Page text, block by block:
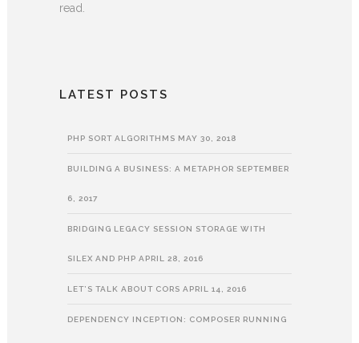
read.
LATEST POSTS
PHP SORT ALGORITHMS MAY 30, 2018
BUILDING A BUSINESS: A METAPHOR SEPTEMBER
6, 2017
BRIDGING LEGACY SESSION STORAGE WITH
SILEX AND PHP APRIL 28, 2016
LET’S TALK ABOUT CORS APRIL 14, 2016
DEPENDENCY INCEPTION: COMPOSER RUNNING